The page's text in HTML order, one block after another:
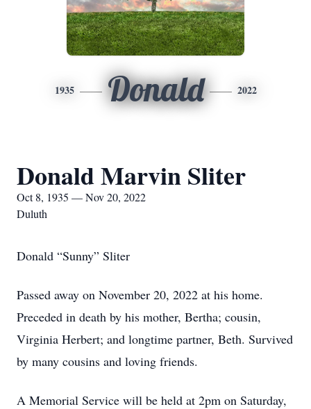
1935 Donald 2022
Donald Marvin Sliter
Oct 8, 1935 — Nov 20, 2022
Duluth
Donald “Sunny” Sliter
Passed away on November 20, 2022 at his home.
Preceded in death by his mother, Bertha; cousin,
Virginia Herbert; and longtime partner, Beth. Survived
by many cousins and loving friends.
A Memorial Service will be held at 2pm on Saturday,